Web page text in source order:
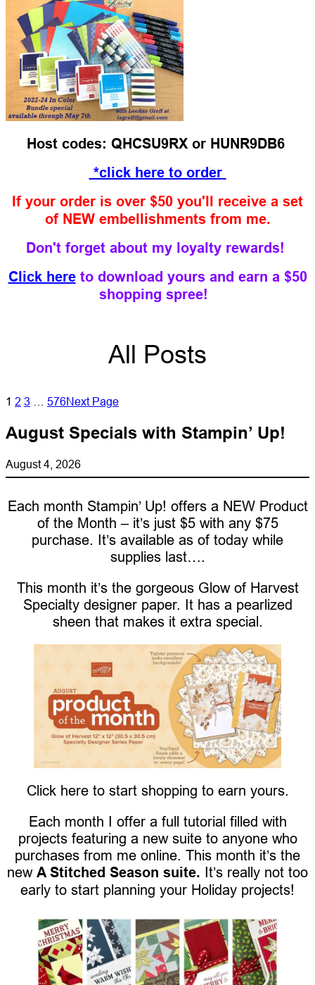
Host codes: QHCSU9RX or HUNR9DB6
*click here to order
If your order is over $50 you'll receive a set
of NEW embellishments from me.
Don't forget about my loyalty rewards!
Click hereto download yours and earn a $50
shopping spree!
All Posts
1 2 3 576Next Page
August Specials with Stampin’ Up!
August 4, 2026
Each month Stampin’ Up! offers a NEW Product
of the Month – it’s just $5 with any $75
purchase. It’s available as of today while
supplies last….
This month it’s the gorgeous Glow of Harvest
Specialty designer paper. It has a pearlized
sheen that makes it extra special.
Click here to start shopping to earn yours.
Each month I offer a full tutorial filled with
projects featuring a new suite to anyone who
purchases from me online. This month it’s the
new A Stitched Season suite. It’s really not too
early to start planning your Holiday projects!